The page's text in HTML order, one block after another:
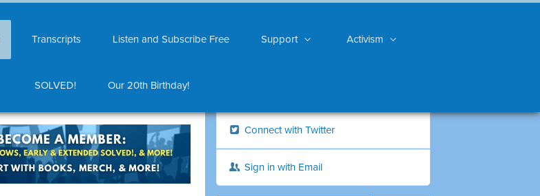
Transcripts Listen and Subscribe Free Support Activism
SOLVED! Our 20th Birthday!
Connect with Twitter
Sign in with Email